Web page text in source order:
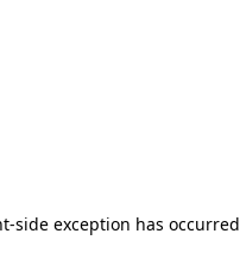
side exception has occurred